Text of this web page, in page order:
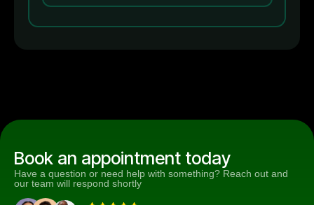
Book an appointment today
Have a question or need help with something? Reach out and
our team will respond shortly